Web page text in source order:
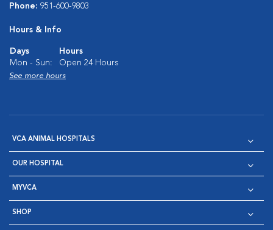
Phone: 951-600-9803
Hours & Info
Days
Hours
Mon - Sun:
Open 24 Hours
See more hours
VCA ANIMAL HOSPITALS
OUR HOSPITAL
MYVCA
SHOP